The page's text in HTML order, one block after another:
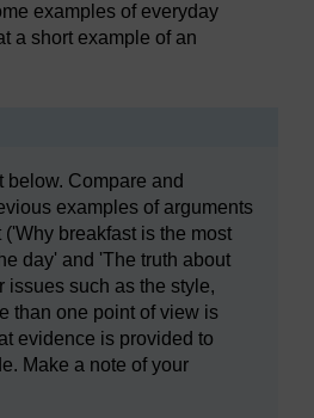
examples of everyday
a short example of an
below. Compare and
examples of arguments
breakfast is the most
day' and 'The truth about
issues such as the style,
than one point of view is
evidence is provided to
Make a note of your